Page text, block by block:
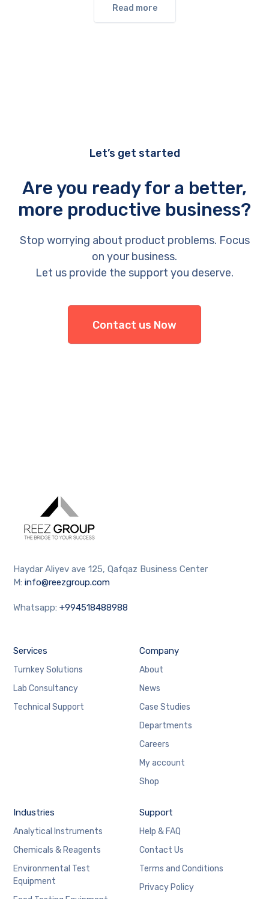
Read more
Let’s get started
Are you ready for a better,
more productive business?
Stop worrying about product problems. Focus
on your business.
Let us provide the support you deserve.
Contact us Now
Haydar Aliyev ave 125, Qafqaz Business Center
M:info@reezgroup.com
Whatsapp:+994518488988
Services
Turnkey Solutions
Lab Consultancy
Technical Support
Company
About
News
Case Studies
Departments
Careers
My account
Shop
Industries
Analytical Instruments
Chemicals & Reagents
Environmental Test
Equipment
Support
Help & FAQ
Contact Us
Terms and Conditions
Privacy Policy